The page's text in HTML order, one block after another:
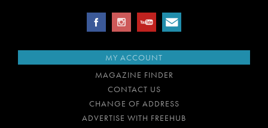
MY ACCOUNT
MAGAZINE FINDER
CONTACT US
CHANGE OF ADDRESS
ADVERTISE WITH FREEHUB